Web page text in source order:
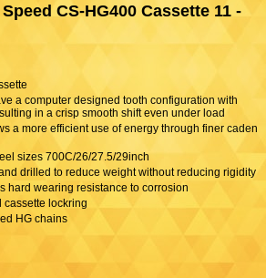
CS-HG400 Cassette 11 -
a computer designed tooth configuration with
in a crisp smooth shift even under load
a more efficient use of energy through finer
sizes 700C/26/27.5/29inch
drilled to reduce weight without reducing rigidity
hard wearing resistance to corrosion
cassette lockring
HG chains